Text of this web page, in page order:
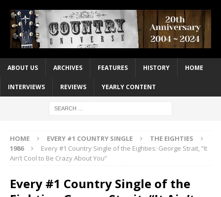
ABOUT US ARCHIVES FEATURES HISTORY HOME
INTERVIEWS REVIEWS YEARLY CONTENT
HOME EVERY #1 COUNTRY SINGLE
THE EIGHTIES
1986
Every #1 Country Single of the Eighties: George Strait, “It
Ain’t Cool to Be Crazy About You”
Every #1 Country Single of the